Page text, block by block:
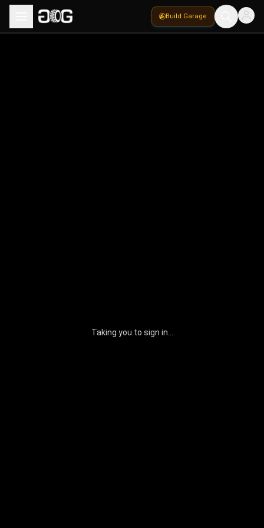
Build Garage
Taking you to sign in...